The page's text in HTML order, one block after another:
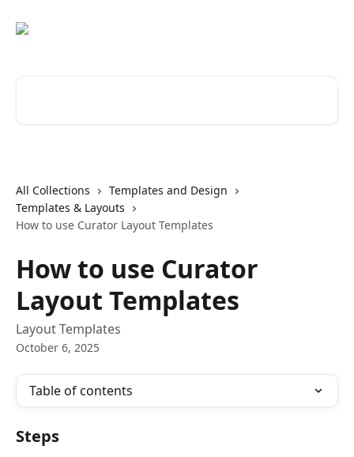
All Collections
Templates and Design
Templates & Layouts
How to use Curator Layout Templates
How to use Curator
Layout Templates
Layout Templates
October 6, 2025
Table of contents
Steps